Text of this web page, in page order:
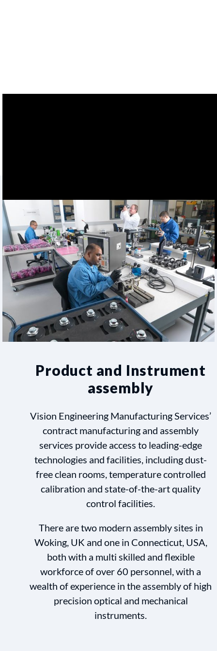
Product and Instrument
assembly
Vision Engineering Manufacturing Services’
contract manufacturing and assembly
services provide access to leading-edge
technologies and facilities, including dust-
free clean rooms, temperature controlled
calibration and state-of-the-art quality
control facilities.
There are two modern assembly sites in
Woking, UK and one in Connecticut, USA,
both with a multi skilled and flexible
workforce of over 60 personnel, with a
wealth of experience in the assembly of high
precision optical and mechanical
instruments.